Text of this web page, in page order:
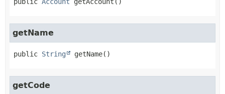
getName
public String getName()
getCode